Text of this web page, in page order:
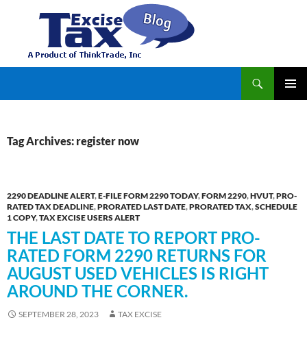
Tag Archives: register now
2290 DEADLINE ALERT,E-FILE FORM 2290 TODAY,FORM 2290,HVUT,PRO-
RATED TAX DEADLINE,PRORATED LAST DATE,PRORATED TAX,SCHEDULE
1 COPY,TAX EXCISE USERS ALERT
THE LAST DATE TO REPORT PRO-
RATED FORM 2290 RETURNS FOR
AUGUST USED VEHICLES IS RIGHT
AROUND THE CORNER.
SEPTEMBER 28, 2023 TAX EXCISE